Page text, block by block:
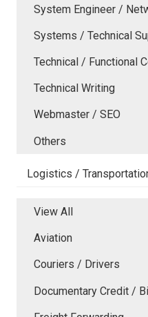
System Engineer /
Systems / Technical
Technical / Functional
Technical Writing
Webmaster / SEO
Others
Logistics /
View All
Aviation
Couriers / Drivers
Documentary Credit /